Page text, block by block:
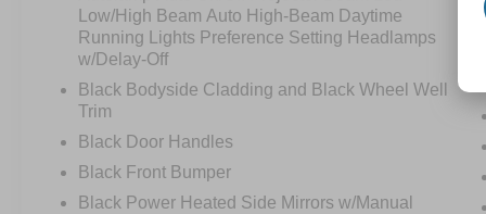
Low/High Beam Auto High-Beam Daytime
Running Lights Preference Setting Headlamps
w/Delay-Off
Black Bodyside Cladding and Black Wheel Well
Trim
Black Door Handles
Black Front Bumper
Black Power Heated Side Mirrors w/Manual